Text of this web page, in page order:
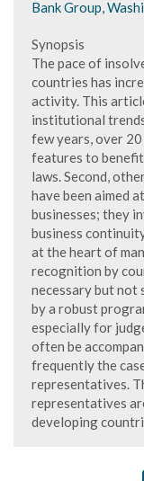
Bank Group,
Synopsis
The pace of
countries has
activity. This
institutional
few years, over
features to
laws. Second,
have been aimed
businesses; they
business
at the heart of
recognition by
necessary but not
by a robust
especially for
often be
frequently the
representatives.
representatives
developing